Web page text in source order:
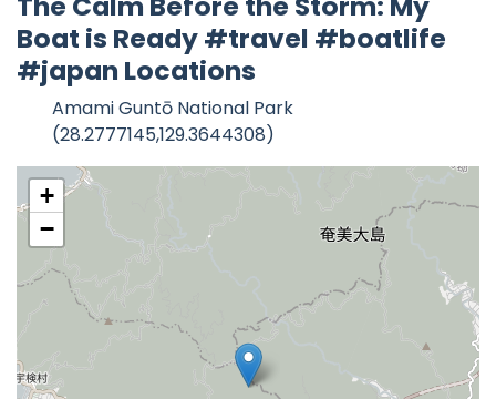
Boat is Ready #travel #boatlife
#japan Locations
Amami Guntō National Park
(28.2777145,129.3644308)
+
−